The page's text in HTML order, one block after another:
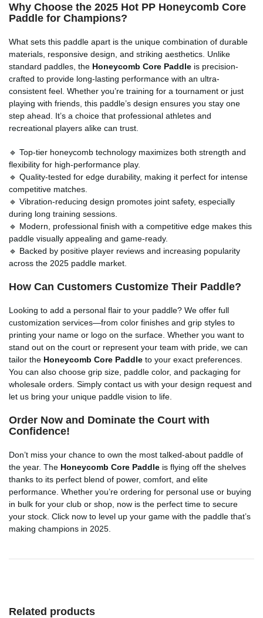
Why Choose the 2025 Hot PP Honeycomb Core
Paddle for Champions?
What sets this paddle apart is the unique combination of durable
materials, responsive design, and striking aesthetics. Unlike
standard paddles, the Honeycomb Core Paddle is precision-
crafted to provide long-lasting performance with an ultra-
consistent feel. Whether you’re training for a tournament or just
playing with friends, this paddle’s design ensures you stay one
step ahead. It’s a choice that professional athletes and
recreational players alike can trust.
🔹 Top-tier honeycomb technology maximizes both strength and
flexibility for high-performance play.
🔹 Quality-tested for edge durability, making it perfect for intense
competitive matches.
🔹 Vibration-reducing design promotes joint safety, especially
during long training sessions.
🔹 Modern, professional finish with a competitive edge makes this
paddle visually appealing and game-ready.
🔹 Backed by positive player reviews and increasing popularity
across the 2025 paddle market.
How Can Customers Customize Their Paddle?
Looking to add a personal flair to your paddle? We offer full
customization services—from color finishes and grip styles to
printing your name or logo on the surface. Whether you want to
stand out on the court or represent your team with pride, we can
tailor the Honeycomb Core Paddle to your exact preferences.
You can also choose grip size, paddle color, and packaging for
wholesale orders. Simply contact us with your design request and
let us bring your unique paddle vision to life.
Order Now and Dominate the Court with
Confidence!
Don’t miss your chance to own the most talked-about paddle of
the year. The Honeycomb Core Paddle is flying off the shelves
thanks to its perfect blend of power, comfort, and elite
performance. Whether you’re ordering for personal use or buying
in bulk for your club or shop, now is the perfect time to secure
your stock. Click now to level up your game with the paddle that’s
making champions in 2025.
Related products